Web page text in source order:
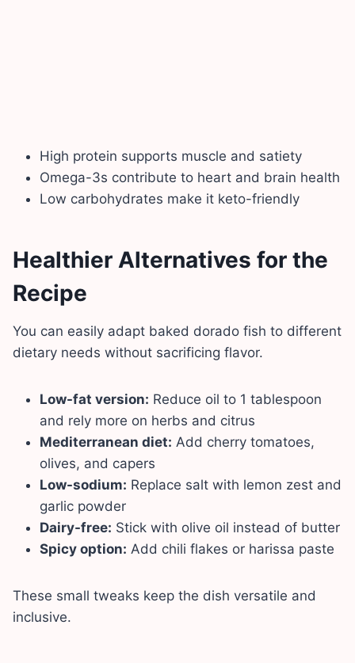
High protein supports muscle and satiety
Omega-3s contribute to heart and brain health
Low carbohydrates make it keto-friendly
Healthier Alternatives for the
Recipe
You can easily adapt baked dorado fish to different
dietary needs without sacrificing flavor.
Low-fat version: Reduce oil to 1 tablespoon
and rely more on herbs and citrus
Mediterranean diet: Add cherry tomatoes,
olives, and capers
Low-sodium: Replace salt with lemon zest and
garlic powder
Dairy-free: Stick with olive oil instead of butter
Spicy option: Add chili flakes or harissa paste
These small tweaks keep the dish versatile and
inclusive.